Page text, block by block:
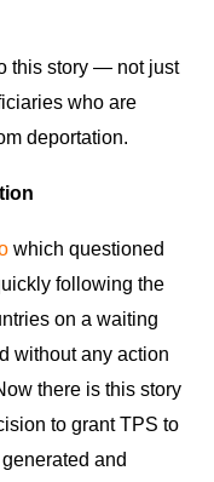
this story — not just
who are
deportation.
which questioned
following the
on a waiting
without any action
there is this story
to grant TPS to
and